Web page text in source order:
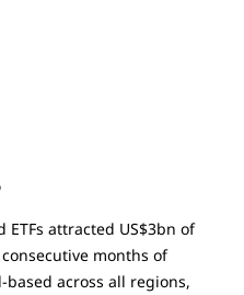
attracted US$3bn of
months of
across all regions,